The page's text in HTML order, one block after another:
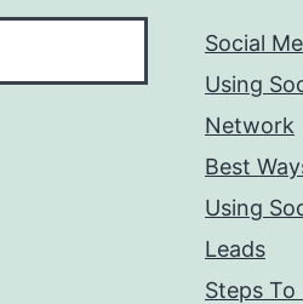
Social
Using
Network
Best
Using
Leads
Steps